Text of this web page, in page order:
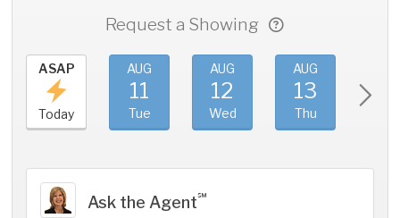
Request a Showing
ASAP
Today
AUG
11
Tue
AUG
12
Wed
AUG
13
Thu
Ask the Agent℠